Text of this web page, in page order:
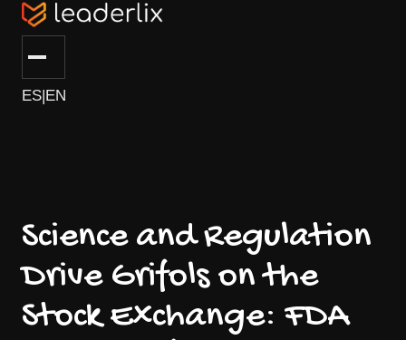
ES|EN
Science and Regulation
Drive Grifols on the
Stock Exchange: FDA